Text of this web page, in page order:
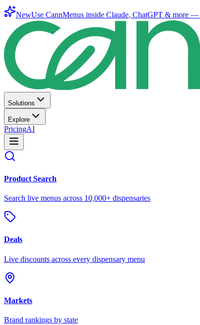
NewUse CannMenus inside Claude, ChatGPT & more —
Solutions
Explore
PricingAI
Product Search
Search live menus across 10,000+ dispensaries
Deals
Live discounts across every dispensary menu
Markets
Brand rankings by state